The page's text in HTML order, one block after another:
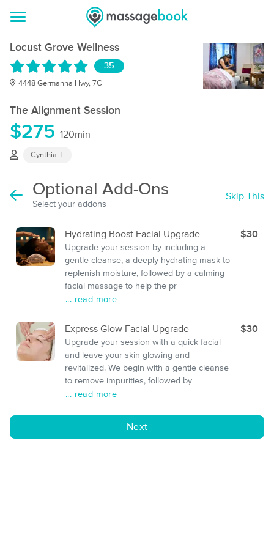
Locust Grove Wellness
35
4448 Germanna Hwy, 7C
The Alignment Session
$275 120min
Cynthia T.
Optional Add-Ons
Select your addons
Skip This
Hydrating Boost Facial Upgrade
Upgrade your session by including a
gentle cleanse, a deeply hydrating mask to
replenish moisture, followed by a calming
facial massage to help the pr
... read more
$30
Express Glow Facial Upgrade
Upgrade your session with a quick facial
and leave your skin glowing and
revitalized. We begin with a gentle cleanse
to remove impurities, followed by
... read more
$30
Next